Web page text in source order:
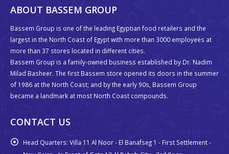
ABOUT BASSEM GROUP
Bassem Group is one of the leading Egyptian food retailers and the
largest in the North Coast of Egypt with more than 3000 employees at
more than 37 stores located in different cities.
Bassem Group is a family-owned business established by Dr. Nadim
Milad Basheer. The first Bassem store opened its doors in the summer
of 1986 at the North Coast; and by the early 90s, Bassem Group
became a landmark at most North Coast compounds.
CONTACT US
Head Quarters: Villa 11 Al Noor - El Banafseg 1 - First Settlement -